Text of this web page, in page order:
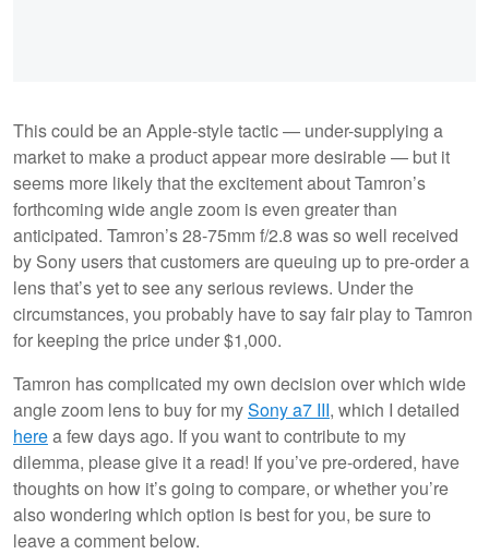
This could be an Apple-style tactic — under-supplying a
market to make a product appear more desirable — but it
seems more likely that the excitement about Tamron’s
forthcoming wide angle zoom is even greater than
anticipated. Tamron’s 28-75mm f/2.8 was so well received
by Sony users that customers are queuing up to pre-order a
lens that’s yet to see any serious reviews. Under the
circumstances, you probably have to say fair play to Tamron
for keeping the price under $1,000.
Tamron has complicated my own decision over which wide
angle zoom lens to buy for mySony a7 III, which I detailed
herea few days ago. If you want to contribute to my
dilemma, please give it a read! If you’ve pre-ordered, have
thoughts on how it’s going to compare, or whether you’re
also wondering which option is best for you, be sure to
leave a comment below.